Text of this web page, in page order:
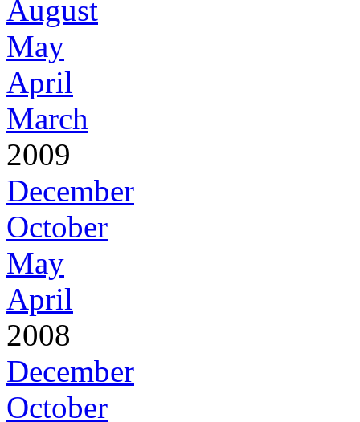
August
May
April
March
2009
December
October
May
April
2008
December
October